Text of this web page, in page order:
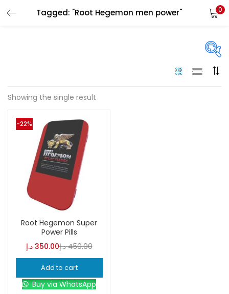
Tagged: "Root Hegemon men power" 0
On sale(144)
Showing the single result
-22%
Root Hegemon Super
Power Pills
350.00 د.إ 450.00 د.إ
Add to cart
Buy via WhatsApp
LOGIN
Remember me
Lost password?